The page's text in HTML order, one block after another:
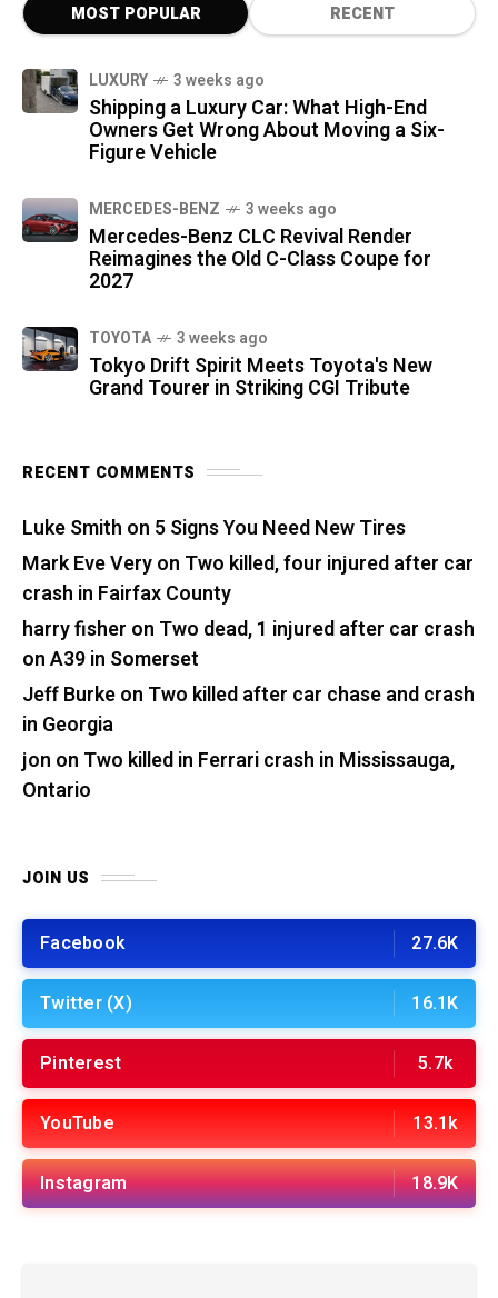
MOST POPULAR RECENT
LUXURY 3 weeks ago
Shipping a Luxury Car: What High-End
Owners Get Wrong About Moving a Six-
Figure Vehicle
MERCEDES-BENZ 3 weeks ago
Mercedes-Benz CLC Revival Render
Reimagines the Old C-Class Coupe for
2027
TOYOTA 3 weeks ago
Tokyo Drift Spirit Meets Toyota's New
Grand Tourer in Striking CGI Tribute
RECENT COMMENTS
Luke Smith on 5 Signs You Need New Tires
Mark Eve Veryon Two killed, four injured after car
crash in Fairfax County
harry fisher on Two dead, 1 injured after car crash
on A39 in Somerset
Jeff Burkeon Two killed after car chase and crash
in Georgia
jon on Two killed in Ferrari crash in Mississauga,
Ontario
JOIN US
Facebook 27.6K
Twitter (X) 16.1K
Pinterest 5.7k
YouTube 13.1k
Instagram 18.9K